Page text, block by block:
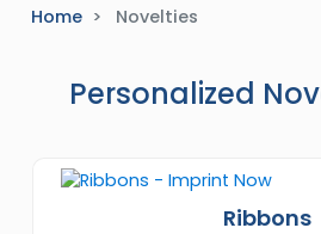
Home Novelties
Personalized
Ribbons